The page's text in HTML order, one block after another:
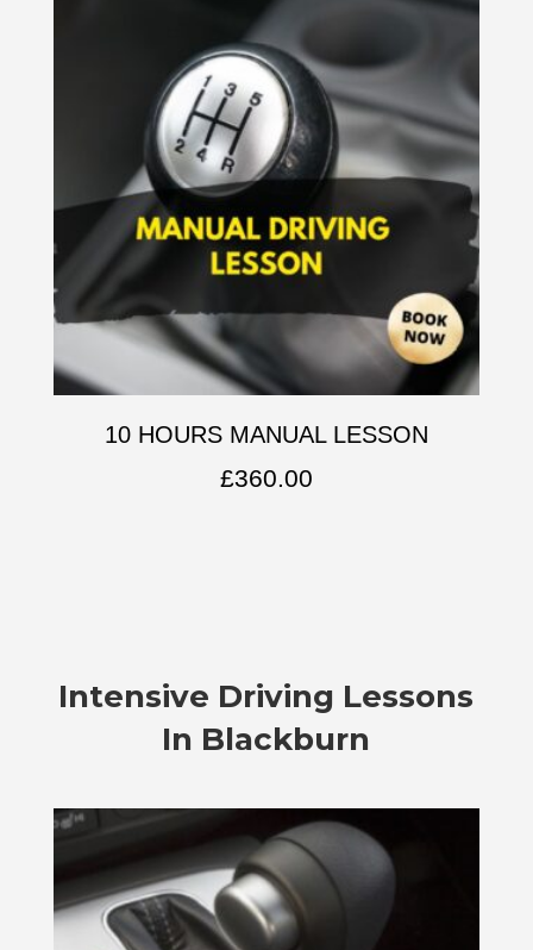
10 HOURS MANUAL LESSON
£360.00
Intensive Driving Lessons
In Blackburn